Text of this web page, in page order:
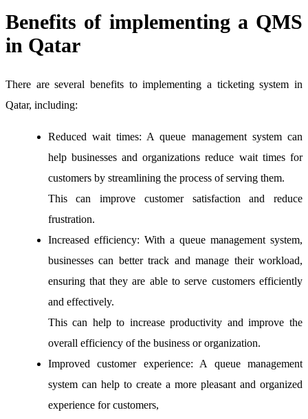
Benefits of implementing a QMS
in Qatar
There are several benefits to implementing a ticketing system in
Qatar, including:
Reduced wait times: A queue management system can
help businesses and organizations reduce wait times for
customers by streamlining the process of serving them.
This can improve customer satisfaction and reduce
frustration.
Increased efficiency: With a queue management system,
businesses can better track and manage their workload,
ensuring that they are able to serve customers efficiently
and effectively.
This can help to increase productivity and improve the
overall efficiency of the business or organization.
Improved customer experience: A queue management
system can help to create a more pleasant and organized
experience for customers,